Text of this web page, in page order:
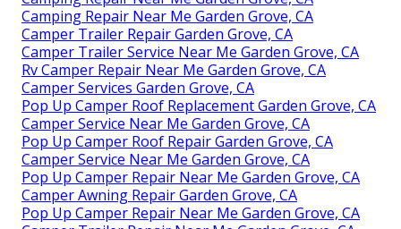
Camping Repair Near Me Garden Grove, CA
Camper Trailer Repair Garden Grove, CA
Camper Trailer Service Near Me Garden Grove, CA
Rv Camper Repair Near Me Garden Grove, CA
Camper Services Garden Grove, CA
Pop Up Camper Roof Replacement Garden Grove, CA
Camper Service Near Me Garden Grove, CA
Pop Up Camper Roof Repair Garden Grove, CA
Camper Service Near Me Garden Grove, CA
Pop Up Camper Repair Near Me Garden Grove, CA
Camper Awning Repair Garden Grove, CA
Pop Up Camper Repair Near Me Garden Grove, CA